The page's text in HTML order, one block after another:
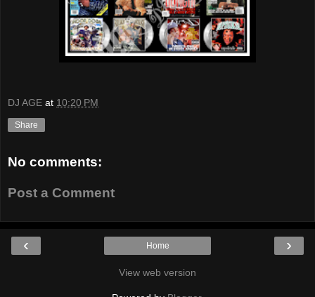
DJ AGE at 10:20 PM
Share
No comments:
Post a Comment
‹ ›
Home
View web version